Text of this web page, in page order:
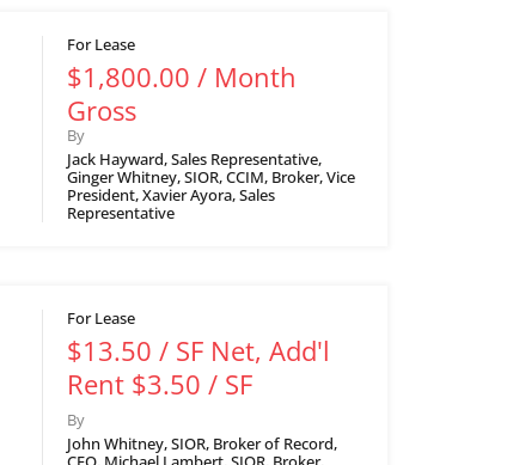
For Lease
$1,800.00 / Month
Gross
By
Jack Hayward, Sales Representative,
Ginger Whitney, SIOR, CCIM, Broker, Vice
President, Xavier Ayora, Sales
Representative
For Lease
$13.50 / SF Net, Add'l
Rent $3.50 / SF
By
John Whitney, SIOR, Broker of Record,